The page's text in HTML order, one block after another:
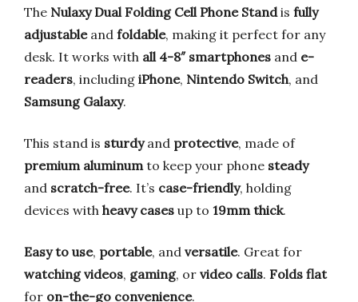
The Nulaxy Dual Folding Cell Phone Standis fully
adjustableand foldable, making it perfect for any
desk. It works with all 4-8″ smartphones and e-
readers, including iPhone, Nintendo Switch, and
Samsung Galaxy.
This stand is sturdyand protective, made of
premium aluminum to keep your phone steady
and scratch-free. It’s case-friendly, holding
devices with heavy cases up to 19mm thick.
Easy to use, portable, and versatile. Great for
watching videos, gaming, or video calls. Folds flat
for on-the-go convenience.